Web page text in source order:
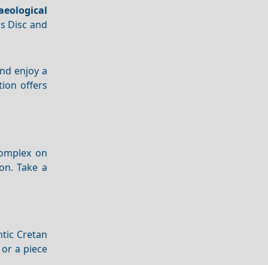
Disc and
enjoy a
offers
on
Take a
Cretan
a piece